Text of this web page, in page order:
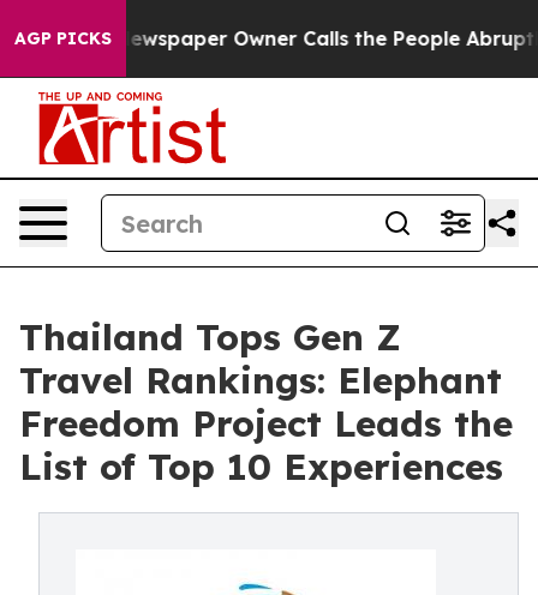
AGP PICKS Owner Calls the People Abruptly Laid
Thailand Tops Gen Z
Travel Rankings: Elephant
Freedom Project Leads the
List of Top 10 Experiences